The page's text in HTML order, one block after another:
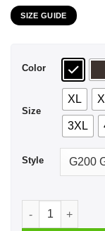
SIZE GUIDE
Color
Size
XL
3XL
Style
A Woman Who